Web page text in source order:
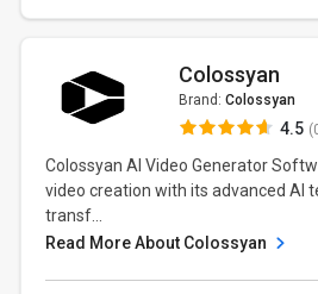
Colossyan
Brand: Colossyan
4.5
Colossyan AI Video Generator
video creation with its advanced AI
transf...
Read More About Colossyan